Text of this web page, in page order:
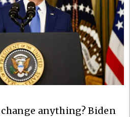
anything? Biden